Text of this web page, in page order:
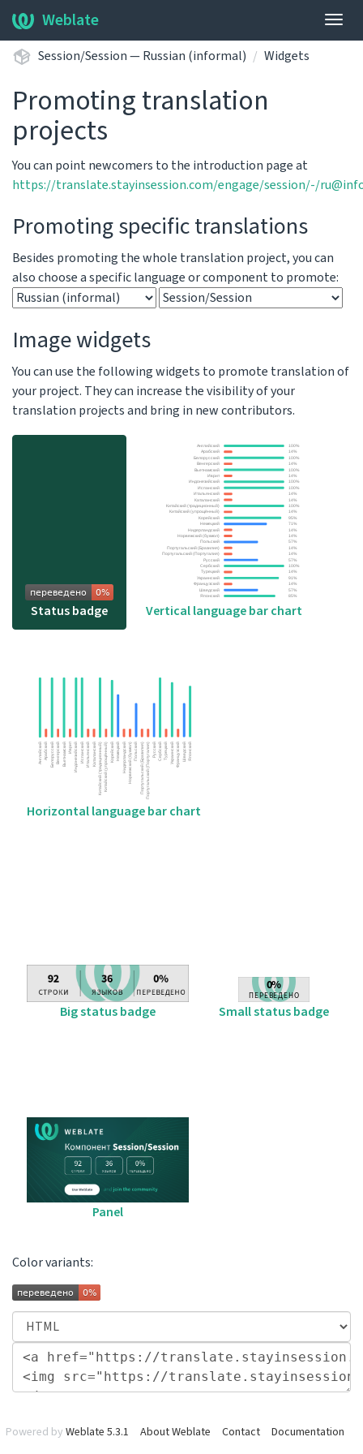
Weblate
Session/Session — Russian (informal) Widgets
Promoting translation
projects
You can point newcomers to the introduction page at
https://translate.stayinsession.com/engage/session/-/
Promoting specific translations
Besides promoting the whole translation project, you can
also choose a specific language or component to promote:
Image widgets
You can use the following widgets to promote translation of
your project. They can increase the visibility of your
translation projects and bring in new contributors.
Status badge Vertical language bar chart
Horizontal language bar chart
Big status badge Small status badge
Panel
Color variants:
Powered by Weblate 5.3.1 About Weblate Contact
Documentation